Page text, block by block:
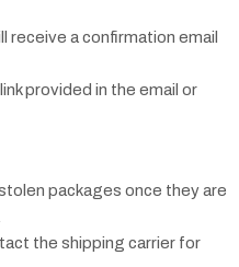
receive a confirmation email
provided in the email or
packages once they are
the shipping carrier for